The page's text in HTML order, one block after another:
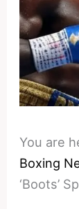
You are
Boxing
‘Boots’